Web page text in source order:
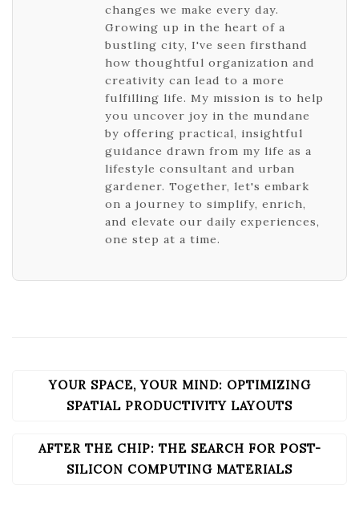
changes we make every day.
Growing up in the heart of a
bustling city, I've seen firsthand
how thoughtful organization and
creativity can lead to a more
fulfilling life. My mission is to help
you uncover joy in the mundane
by offering practical, insightful
guidance drawn from my life as a
lifestyle consultant and urban
gardener. Together, let's embark
on a journey to simplify, enrich,
and elevate our daily experiences,
one step at a time.
POST
NAVIGATION
YOUR SPACE, YOUR MIND: OPTIMIZING
SPATIAL PRODUCTIVITY LAYOUTS
AFTER THE CHIP: THE SEARCH FOR POST-
SILICON COMPUTING MATERIALS